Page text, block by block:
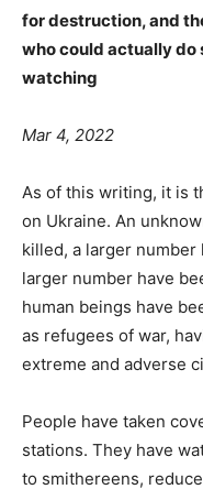
for destruction, and
who could actually do
watching
Mar 4, 2022
As of this writing, it is
on Ukraine. An
killed, a larger
larger number have
human beings have
as refugees of war,
extreme and adverse
People have taken
stations. They have
to smithereens,